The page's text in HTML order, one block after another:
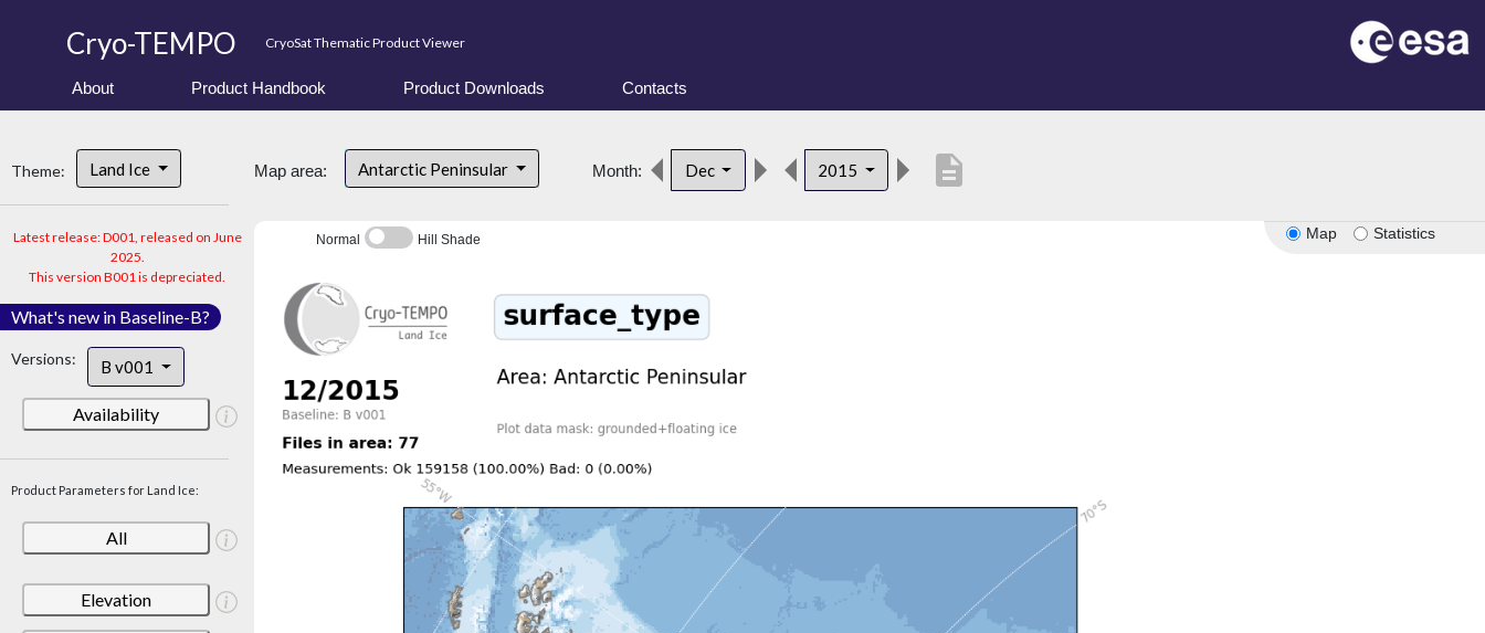
Cryo-TEMPO CryoSat Thematic Product Viewer
About Product Handbook Product Downloads Contacts
Theme: Land Ice
Latest release: D001, released on June
2025.
This version B001 is depreciated.
What's new in Baseline-B?
Versions: B v001
Availability
Product Parameters for Land Ice:
All
Elevation
Map area: Antarctic Peninsular Month: Dec 2015 description
Map Statistics
Normal Hill Shade